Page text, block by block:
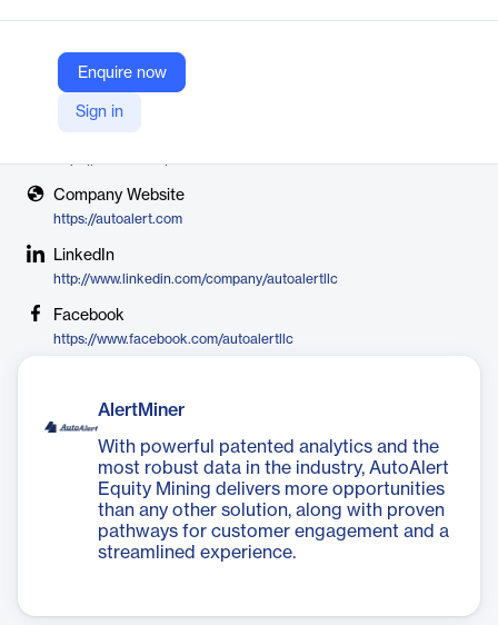
Enquire now
Sign in
Vendor
Company Website
https://autoalert.com
LinkedIn
http://www.linkedin.com/company/autoalertllc
Facebook
https://www.facebook.com/autoalertllc
AlertMiner
With powerful patented analytics and the
most robust data in the industry, AutoAlert
Equity Mining delivers more opportunities
than any other solution, along with proven
pathways for customer engagement and a
streamlined experience.